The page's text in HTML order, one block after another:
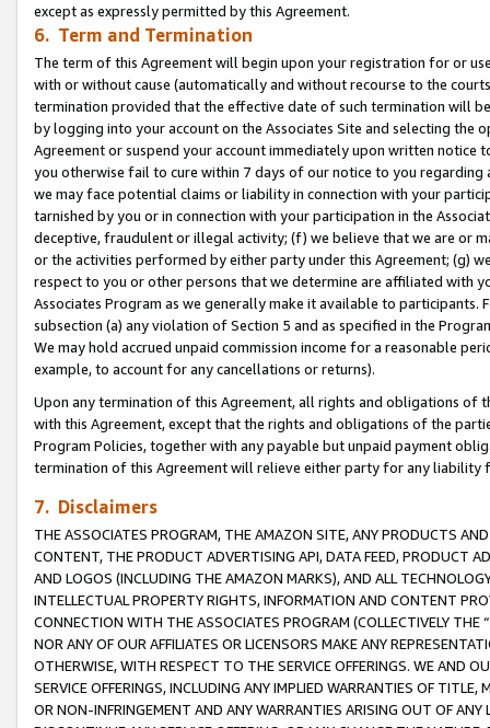
except as expressly permitted by this Agreement.
6. Term and Termination
The term of this Agreement will begin upon your registration for or
with or without cause (automatically and without recourse to the
termination provided that the effective date of such termination will
by logging into your account on the Associates Site and selecting the
Agreement or suspend your account immediately upon written
you otherwise fail to cure within 7 days of our notice to you
we may face potential claims or liability in connection with your
tarnished by you or in connection with your participation in the
deceptive, fraudulent or illegal activity; (f) we believe that we are or
or the activities performed by either party under this Agreement; (g)
respect to you or other persons that we determine are affiliated with
Associates Program as we generally make it available to
subsection (a) any violation of Section 5 and as specified in the
We may hold accrued unpaid commission income for a reasonable
example, to account for any cancellations or returns).
Upon any termination of this Agreement, all rights and obligations of
with this Agreement, except that the rights and obligations of the
Program Policies, together with any payable but unpaid payment
termination of this Agreement will relieve either party for any
7. Disclaimers
THE ASSOCIATES PROGRAM, THE AMAZON SITE, ANY PRODUCTS
CONTENT, THE PRODUCT ADVERTISING API, DATA FEED, PRODUCT
AND LOGOS (INCLUDING THE AMAZON MARKS), AND ALL
INTELLECTUAL PROPERTY RIGHTS, INFORMATION AND CONTENT
CONNECTION WITH THE ASSOCIATES PROGRAM (COLLECTIVELY THE “
NOR ANY OF OUR AFFILIATES OR LICENSORS MAKE ANY
OTHERWISE, WITH RESPECT TO THE SERVICE OFFERINGS. WE AND
SERVICE OFFERINGS, INCLUDING ANY IMPLIED WARRANTIES OF
OR NON-INFRINGEMENT AND ANY WARRANTIES ARISING OUT OF ANY